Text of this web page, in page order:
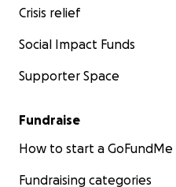
Crisis relief
Social Impact Funds
Supporter Space
Fundraise
How to start a GoFundMe
Fundraising categories